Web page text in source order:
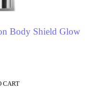
Body Shield Glow
CART